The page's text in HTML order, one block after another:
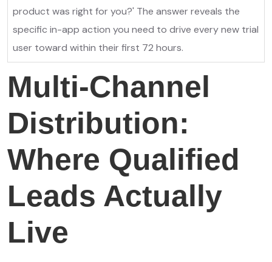
product was right for you?' The answer reveals the
specific in-app action you need to drive every new trial
user toward within their first 72 hours.
Multi-Channel
Distribution:
Where Qualified
Leads Actually
Live